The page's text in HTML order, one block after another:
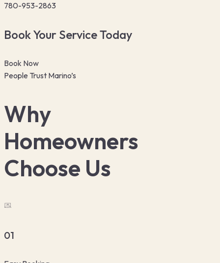
780-953-2863
Book Your Service Today
Book Now
People Trust Marino’s
Why
Homeowners
Choose Us
01